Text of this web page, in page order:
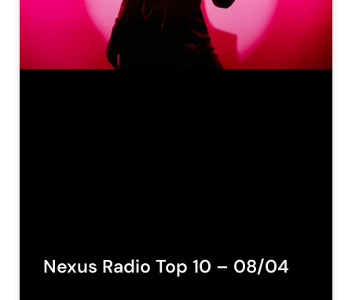
Nexus Radio Top 10 – 08/04